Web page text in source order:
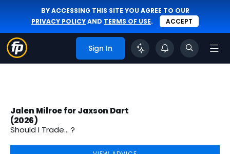
BY ACCESSING THIS SITE YOU AGREE TO OUR
PRIVACY POLICYAND TERMS OF USE. ACCEPT
Sign In
Jalen Milroe for Jaxson Dart
(2026)
Should I Trade... ?